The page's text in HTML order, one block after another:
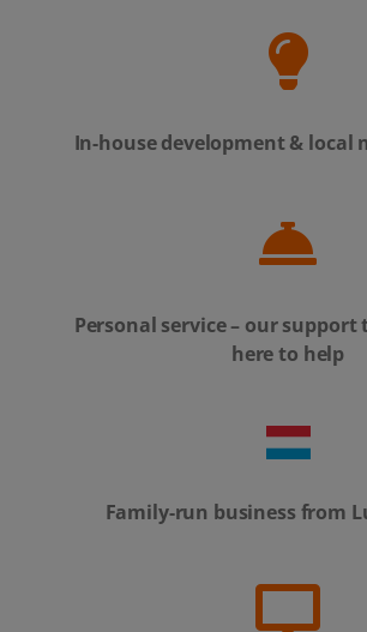
In-house development &
Personal service – our support
here to help
Family-run business from